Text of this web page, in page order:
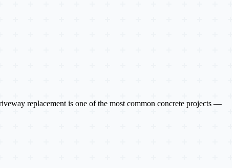
replacement is one of the most common concrete projects —